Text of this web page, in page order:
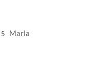
5 Marla